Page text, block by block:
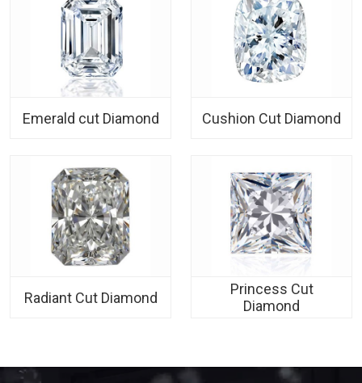
Emerald cut Diamond Cushion Cut Diamond
Radiant Cut Diamond
Princess Cut
Diamond